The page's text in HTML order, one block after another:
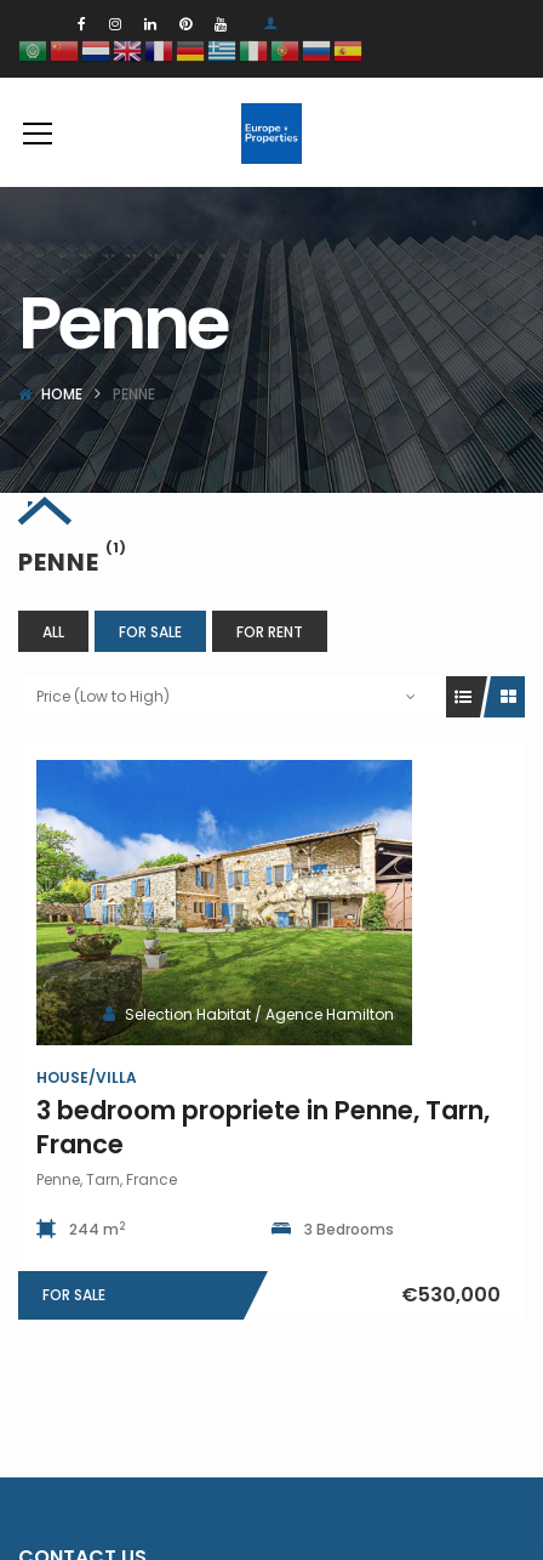
Penne
HOME PENNE
PENNE (1)
ALL FOR SALE FOR RENT
Price (Low to High)
Selection Habitat / Agence Hamilton
HOUSE/VILLA
3 bedroom propriete in Penne, Tarn,
France
Penne, Tarn, France
244 m2 3 Bedrooms
FOR SALE €530,000